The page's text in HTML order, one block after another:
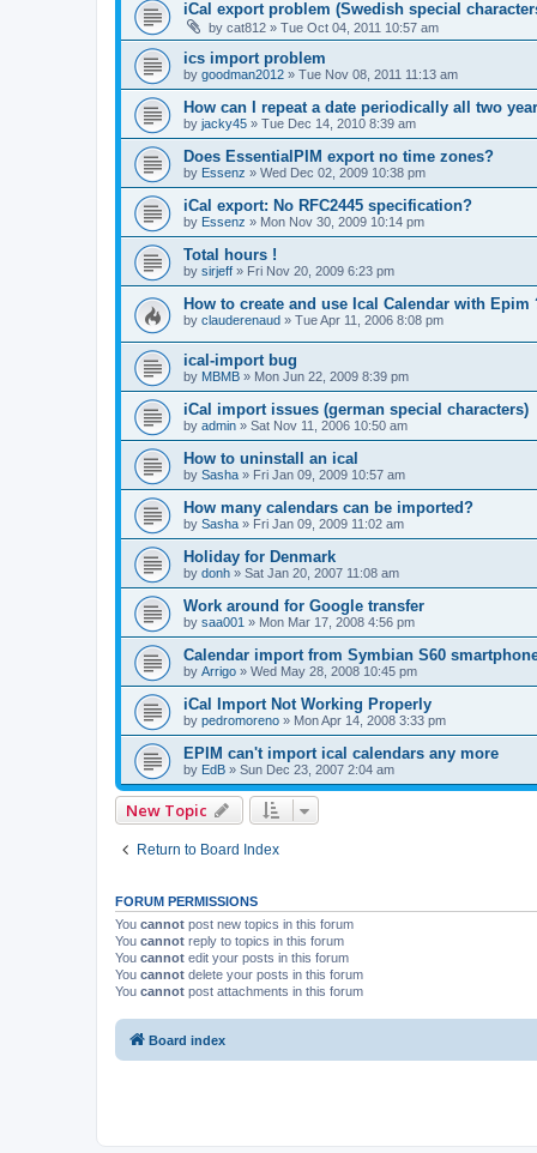
iCal export problem (Swedish special
by cat812 » Tue Oct 04, 2011 10:57 am
ics import problem
by goodman2012 » Tue Nov 08, 2011 11:13 am
How can I repeat a date periodically all two
by jacky45 » Tue Dec 14, 2010 8:39 am
Does EssentialPIM export no time zones?
by Essenz » Wed Dec 02, 2009 10:38 pm
iCal export: No RFC2445 specification?
by Essenz » Mon Nov 30, 2009 10:14 pm
Total hours !
by sirjeff » Fri Nov 20, 2009 6:23 pm
How to create and use Ical Calendar with Epim
by clauderenaud » Tue Apr 11, 2006 8:08 pm
ical-import bug
by MBMB » Mon Jun 22, 2009 8:39 pm
iCal import issues (german special characters)
by admin » Sat Nov 11, 2006 10:50 am
How to uninstall an ical
by Sasha » Fri Jan 09, 2009 10:57 am
How many calendars can be imported?
by Sasha » Fri Jan 09, 2009 11:02 am
Holiday for Denmark
by donh » Sat Jan 20, 2007 11:08 am
Work around for Google transfer
by saa001 » Mon Mar 17, 2008 4:56 pm
Calendar import from Symbian S60
by Arrigo » Wed May 28, 2008 10:45 pm
iCal Import Not Working Properly
by pedromoreno » Mon Apr 14, 2008 3:33 pm
EPIM can't import ical calendars any more
by EdB » Sun Dec 23, 2007 2:04 am
New Topic
Return to Board Index
FORUM PERMISSIONS
You cannot post new topics in this forum
You cannot reply to topics in this forum
You cannot edit your posts in this forum
You cannot delete your posts in this forum
You cannot post attachments in this forum
Board index